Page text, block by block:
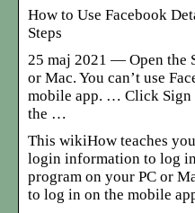
How to Use Facebook
Steps
25 maj 2021 — Open the
or Mac. You can’t use
mobile app. … Click Sign
the …
This wikiHow teaches
login information to log
program on your PC or
to log in on the mobile